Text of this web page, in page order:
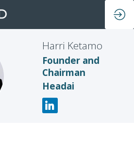
Harri Ketamo
Founder and
Chairman
Headai